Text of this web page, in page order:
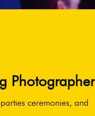
Photographer
ceremonies, and